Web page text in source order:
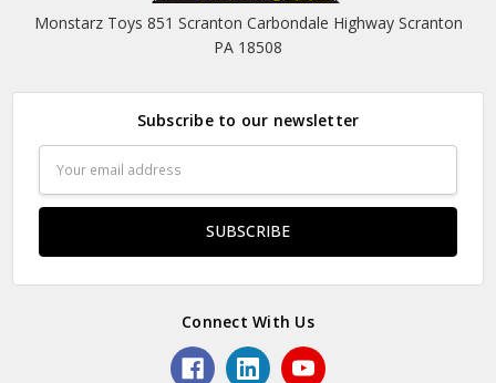
Monstarz Toys 851 Scranton Carbondale Highway Scranton
PA 18508
Subscribe to our newsletter
Address
Connect With Us